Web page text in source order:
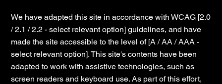
We have adapted this site in accordance with WCAG [2.0
/ 2.1 / 2.2 - select relevant option] guidelines, and have
made the site accessible to the level of [A / AA / AAA -
select relevant option]. This site's contents have been
adapted to work with assistive technologies, such as
screen readers and keyboard use. As part of this effort,